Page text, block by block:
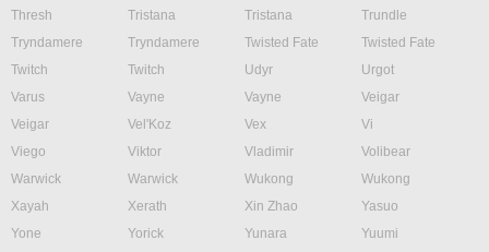
Thresh
Tristana Tristana
Trundle
Tryndamere
Tryndamere Twisted Fate
Twisted Fate
Twitch
Twitch Udyr
Urgot
Varus
Vayne Vayne
Veigar
Veigar
Vel'Koz Vex
Vi
Viego
Viktor Vladimir
Volibear
Warwick
Warwick Wukong
Wukong
Xayah
Xerath Xin Zhao
Yasuo
Yone
Yorick Yunara
Yuumi